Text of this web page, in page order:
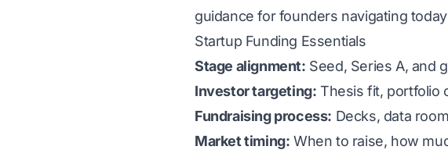
guidance for founders navigating
Startup Funding Essentials
Stage alignment: Seed, Series A, and
Investor targeting: Thesis fit, portfolio
Fundraising process: Decks, data
Market timing: When to raise, how